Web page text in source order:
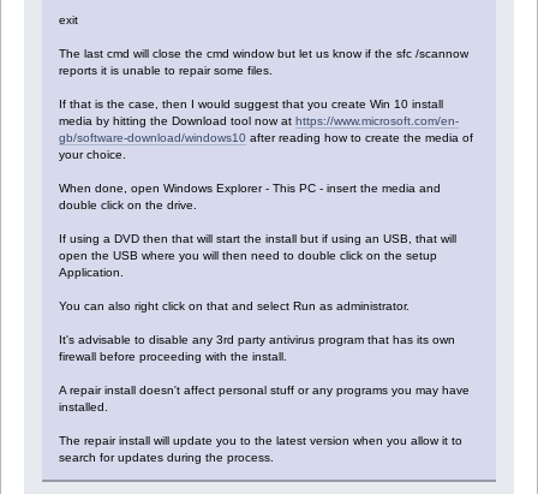
exit
The last cmd will close the cmd window but let us know if the sfc /scannow
reports it is unable to repair some files.
If that is the case, then I would suggest that you create Win 10 install
media by hitting the Download tool now at https://www.microsoft.com/en-
gb/software-download/windows10after reading how to create the media of
your choice.
When done, open Windows Explorer - This PC - insert the media and
double click on the drive.
If using a DVD then that will start the install but if using an USB, that will
open the USB where you will then need to double click on the setup
Application.
You can also right click on that and select Run as administrator.
It's advisable to disable any 3rd party antivirus program that has its own
firewall before proceeding with the install.
A repair install doesn't affect personal stuff or any programs you may have
installed.
The repair install will update you to the latest version when you allow it to
search for updates during the process.